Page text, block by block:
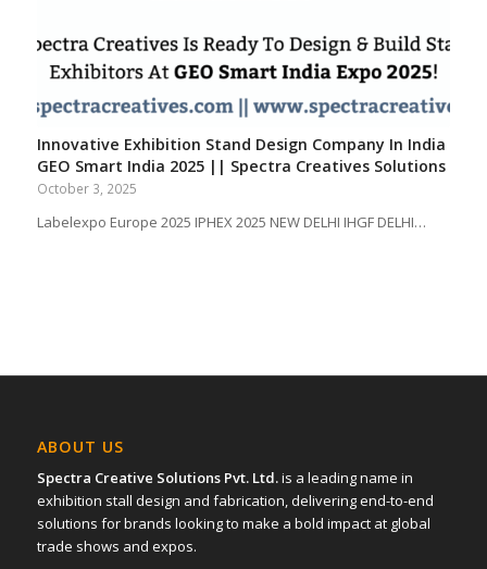
Innovative Exhibition Stand Design Company In India
GEO Smart India 2025 || Spectra Creatives Solutions
October 3, 2025
Labelexpo Europe 2025 IPHEX 2025 NEW DELHI IHGF DELHI…
ABOUT US
Spectra Creative Solutions Pvt. Ltd.is a leading name in
exhibition stall design and fabrication, delivering end-to-end
solutions for brands looking to make a bold impact at global
trade shows and expos.